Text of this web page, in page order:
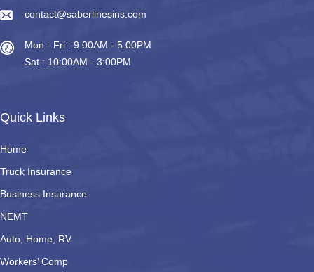
contact@saberlinesins.com
Mon - Fri : 9:00AM - 5.00PM
Sat : 10:00AM - 3:00PM
Quick Links
Home
Truck Insurance
Business Insurance
NEMT
Auto, Home, RV
Workers’ Comp